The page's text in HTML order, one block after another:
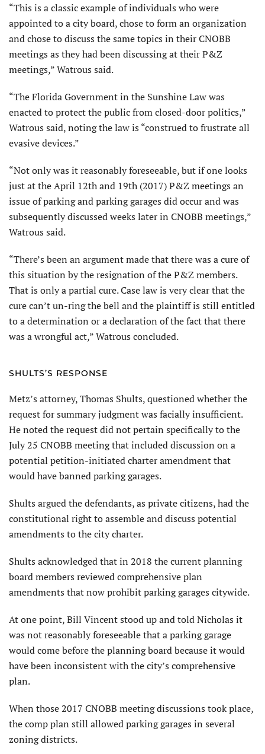
“This is a classic example of individuals who were
appointed to a city board, chose to form an organization
and chose to discuss the same topics in their CNOBB
meetings as they had been discussing at their P&Z
meetings,” Watrous said.
“The Florida Government in the Sunshine Law was
enacted to protect the public from closed-door politics,”
Watrous said, noting the law is “construed to frustrate all
evasive devices.”
“Not only was it reasonably foreseeable, but if one looks
just at the April 12th and 19th (2017) P&Z meetings an
issue of parking and parking garages did occur and was
subsequently discussed weeks later in CNOBB meetings,”
Watrous said.
“There’s been an argument made that there was a cure of
this situation by the resignation of the P&Z members.
That is only a partial cure. Case law is very clear that the
cure can’t un-ring the bell and the plaintiff is still entitled
to a determination or a declaration of the fact that there
was a wrongful act,” Watrous concluded.
SHULTS’S RESPONSE
Metz’s attorney, Thomas Shults, questioned whether the
request for summary judgment was facially insufficient.
He noted the request did not pertain specifically to the
July 25 CNOBB meeting that included discussion on a
potential petition-initiated charter amendment that
would have banned parking garages.
Shults argued the defendants, as private citizens, had the
constitutional right to assemble and discuss potential
amendments to the city charter.
Shults acknowledged that in 2018 the current planning
board members reviewed comprehensive plan
amendments that now prohibit parking garages citywide.
At one point, Bill Vincent stood up and told Nicholas it
was not reasonably foreseeable that a parking garage
would come before the planning board because it would
have been inconsistent with the city’s comprehensive
plan.
When those 2017 CNOBB meeting discussions took place,
the comp plan still allowed parking garages in several
zoning districts.